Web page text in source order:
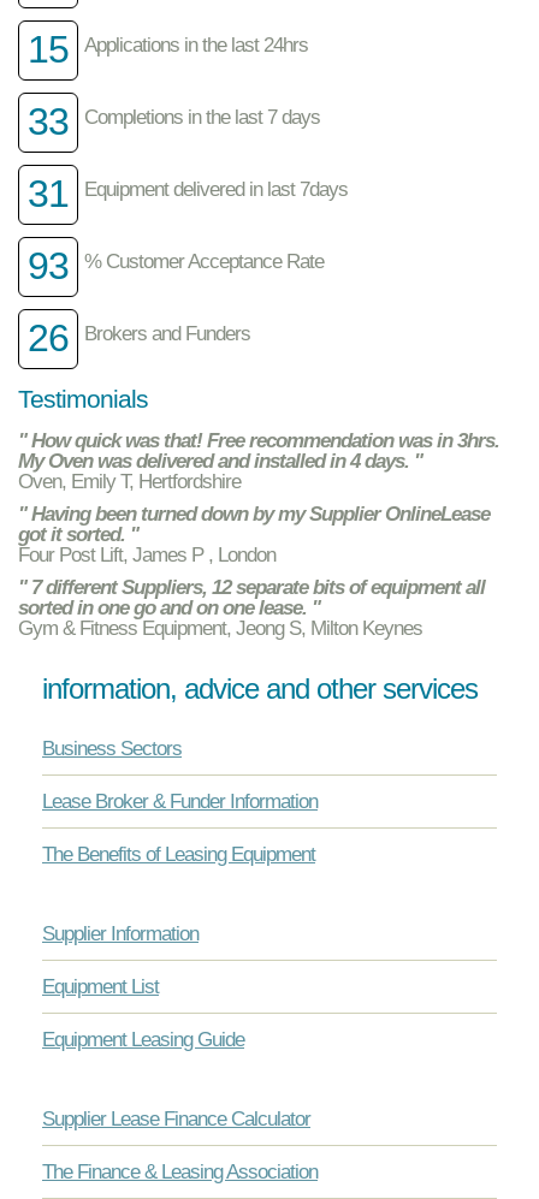
15 Applications in the last 24hrs
33 Completions in the last 7 days
31 Equipment delivered in last 7days
93 % Customer Acceptance Rate
26 Brokers and Funders
Testimonials
" How quick was that! Free recommendation was in 3hrs.
My Oven was delivered and installed in 4 days. "
Oven, Emily T, Hertfordshire
" Having been turned down by my Supplier OnlineLease
got it sorted. "
Four Post Lift, James P , London
" 7 different Suppliers, 12 separate bits of equipment all
sorted in one go and on one lease. "
Gym & Fitness Equipment, Jeong S, Milton Keynes
information, advice and other services
Business Sectors
Lease Broker & Funder Information
The Benefits of Leasing Equipment
Supplier Information
Equipment List
Equipment Leasing Guide
Supplier Lease Finance Calculator
The Finance & Leasing Association